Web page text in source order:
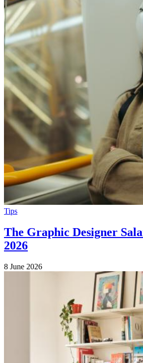
Tips
The Graphic Designer
2026
8 June 2026